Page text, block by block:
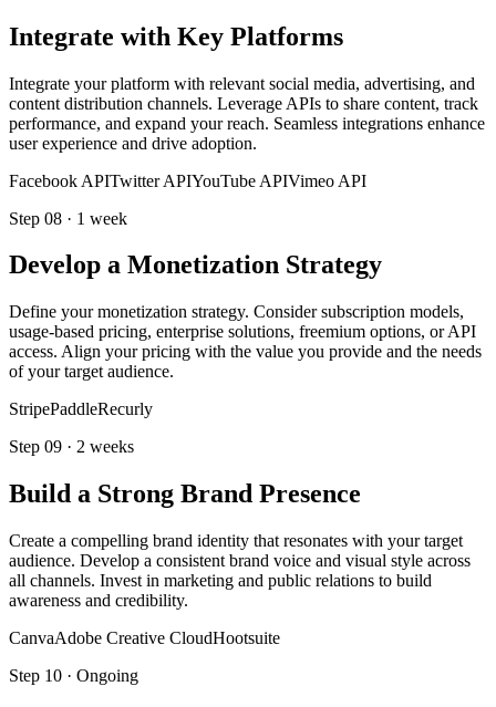
Integrate with Key Platforms
Integrate your platform with relevant social media, advertising, and
content distribution channels. Leverage APIs to share content, track
performance, and expand your reach. Seamless integrations enhance
user experience and drive adoption.
Facebook APITwitter APIYouTube APIVimeo API
Step 08 · 1 week
Develop a Monetization Strategy
Define your monetization strategy. Consider subscription models,
usage-based pricing, enterprise solutions, freemium options, or API
access. Align your pricing with the value you provide and the needs
of your target audience.
StripePaddleRecurly
Step 09 · 2 weeks
Build a Strong Brand Presence
Create a compelling brand identity that resonates with your target
audience. Develop a consistent brand voice and visual style across
all channels. Invest in marketing and public relations to build
awareness and credibility.
CanvaAdobe Creative CloudHootsuite
Step 10 · Ongoing